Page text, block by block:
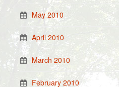
May 2010
April 2010
March 2010
February 2010